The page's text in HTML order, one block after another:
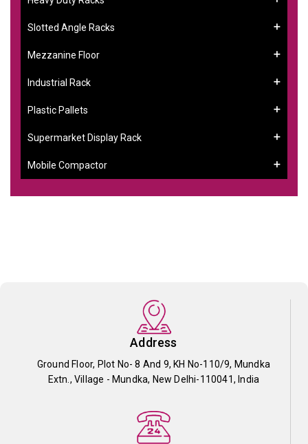
Slotted Angle Racks
Mezzanine Floor
Industrial Rack
Plastic Pallets
Supermarket Display Rack
Mobile Compactor
Address
Ground Floor, Plot No- 8 And 9, KH No-110/9, Mundka
Extn., Village - Mundka, New Delhi-110041, India